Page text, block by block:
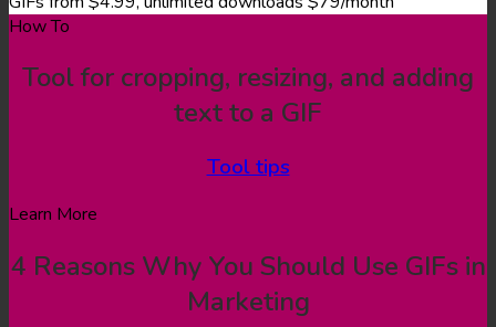
How To
Tool for cropping, resizing, and adding
text to a GIF
Tool tips
Learn More
4 Reasons Why You Should Use GIFs in
Marketing